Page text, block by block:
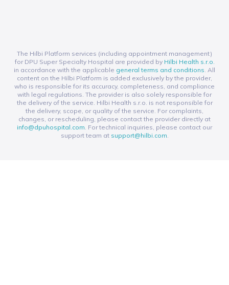
The Hilbi Platform services (including appointment management)
for DPU Super Specialty Hospital are provided by Hilbi Health s.r.o.
in accordance with the applicable general terms and conditions. All
content on the Hilbi Platform is added exclusively by the provider,
who is responsible for its accuracy, completeness, and compliance
with legal regulations. The provider is also solely responsible for
the delivery of the service. Hilbi Health s.r.o. is not responsible for
the delivery, scope, or quality of the service. For complaints,
changes, or rescheduling, please contact the provider directly at
info@dpuhospital.com. For technical inquiries, please contact our
support team at support@hilbi.com.